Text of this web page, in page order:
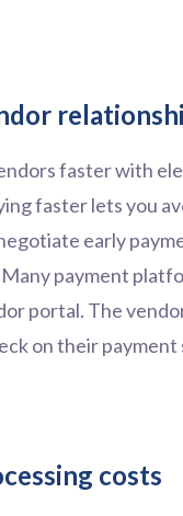
faster with
faster lets you
early
payment
portal. The
on their payment
costs